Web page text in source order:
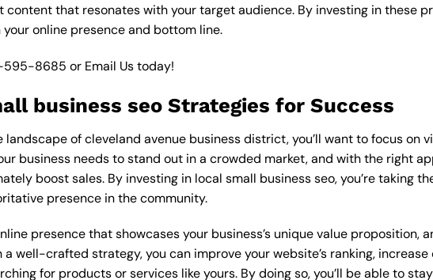
that resonates with your target audience. By investing in these
online presence and bottom line.
595-8685 or Email Ustoday!
business seo Strategies for Success
of cleveland avenue business district, you’ll want to focus on
business needs to stand out in a crowded market, and with the right
boost sales. By investing in local small business seo, you’re taking
presence in the community.
presence that showcases your business’s unique value proposition,
a well-crafted strategy, you can improve your website’s ranking,
for products or services like yours. By doing so, you’ll be able to